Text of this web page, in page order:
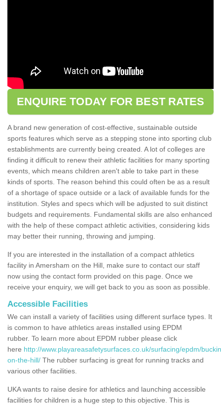
ENQUIRE TODAY FOR BEST RATES
A brand new generation of cost-effective, sustainable outside
sports features which serve as a stepping stone into sporting club
establishments are currently being created. A lot of colleges are
finding it difficult to renew their athletic facilities for many sporting
events, which means children aren't able to take part in these
kinds of sports. The reason behind this could often be as a result
of a shortage of space outside or a lack of available funds for the
institution. Styles and specs which will be adjusted to suit distinct
budgets and requirements. Fundamental skills are also enhanced
with the help of these compact athletic activities, considering kids
may better their running, throwing and jumping.
If you are interested in the installation of a compact athletics
facility in Amersham on the Hill, make sure to contact our staff
now using the contact form provided on this page. Once we
receive your enquiry, we will get back to you as soon as possible.
Accessible Facilities
We can install a variety of facilities using different surface types. It
is common to have athletics areas installed using EPDM
rubber. To learn more about EPDM rubber please click
here http://www.playareasafetysurfaces.co.uk/surfacing/epdm/
on-the-hill/ The rubber surfacing is great for running tracks and
various other facilities.
UKA wants to raise desire for athletics and launching accessible
facilities for children is a huge step to this objective. This is